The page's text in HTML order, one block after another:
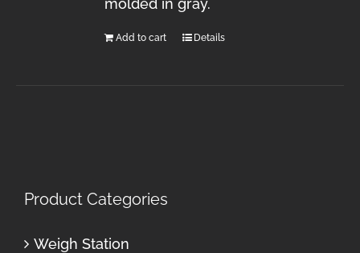
Add to cart Details
Product Categories
Weigh Station